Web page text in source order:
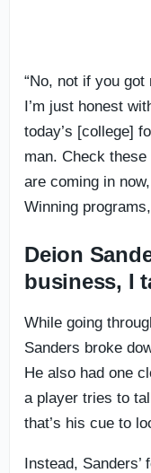
“No, not if you got
I’m just honest
today’s [college]
man. Check
are coming in
Winning
Deion
business, I
While going
Sanders broke
He also had one
a player tries to
that’s his cue to
Instead,